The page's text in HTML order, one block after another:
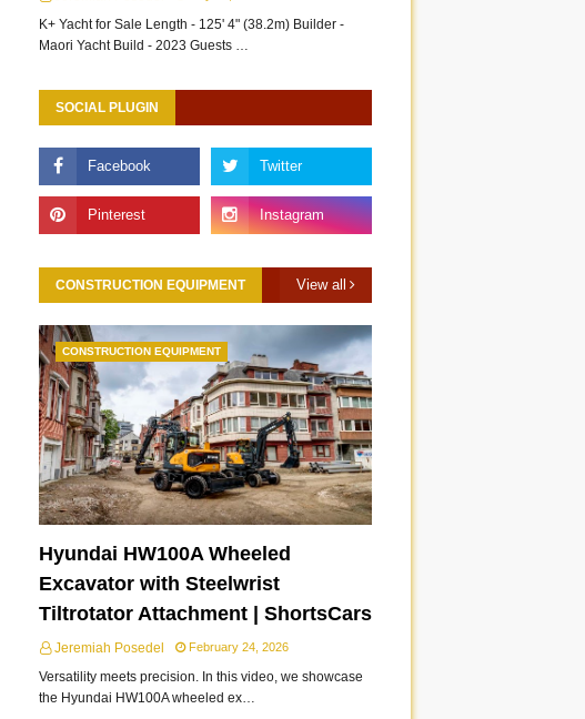
K+ Yacht for Sale Length - 125' 4" (38.2m) Builder -
Maori Yacht Build - 2023 Guests …
SOCIAL PLUGIN
CONSTRUCTION EQUIPMENT View all
CONSTRUCTION EQUIPMENT
Hyundai HW100A Wheeled
Excavator with Steelwrist
Tiltrotator Attachment | ShortsCars
Jeremiah Posedel February 24, 2026
Versatility meets precision. In this video, we showcase
the Hyundai HW100A wheeled ex…